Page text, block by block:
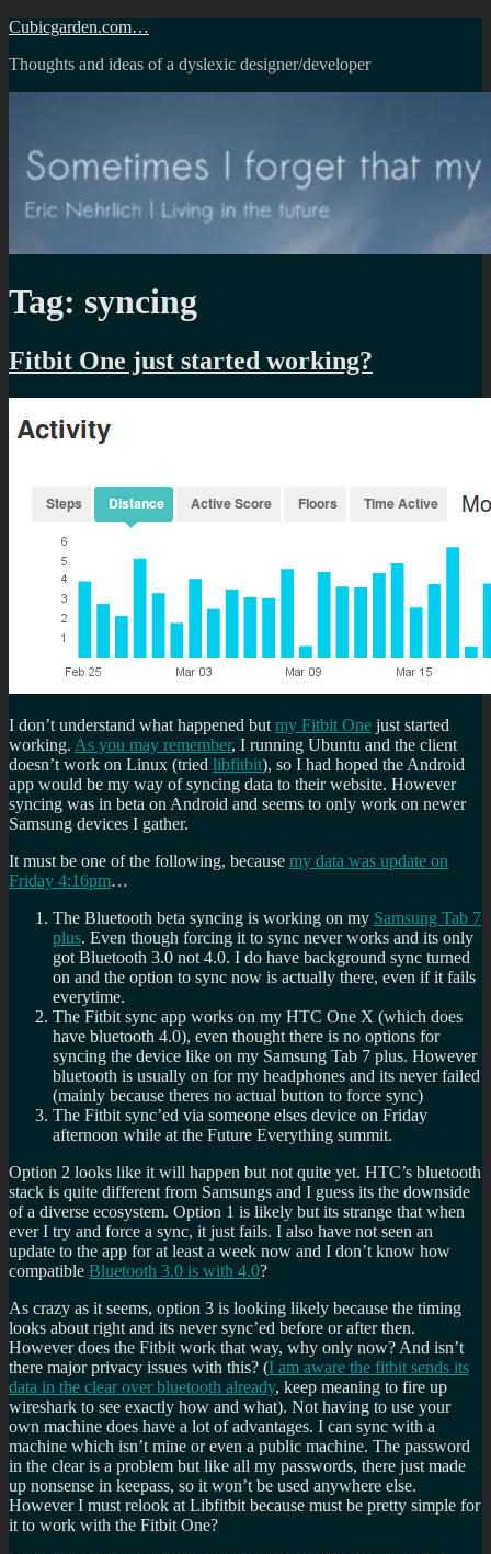
Skip
content
Cubicgarden.com…
Thoughts and ideas of a dyslexic designer/developer
Tag: syncing
Fitbit One just started working?
I don’t understand what happened but my Fitbit One just started
working. As you may remember, I running Ubuntu and the client
doesn’t work on Linux (tried libfitbit), so I had hoped the Android
app would be my way of syncing data to their website. However
syncing was in beta on Android and seems to only work on newer
Samsung devices I gather.
It must be one of the following, because my data was update on
Friday 4:16pm…
The Bluetooth beta syncing is working on my Samsung Tab 7
plus. Even though forcing it to sync never works and its only
got Bluetooth 3.0 not 4.0. I do have background sync turned
on and the option to sync now is actually there, even if it fails
everytime.
The Fitbit sync app works on my HTC One X (which does
have bluetooth 4.0), even thought there is no options for
syncing the device like on my Samsung Tab 7 plus. However
bluetooth is usually on for my headphones and its never failed
(mainly because theres no actual button to force sync)
The Fitbit sync’ed via someone elses device on Friday
afternoon while at the Future Everything summit.
Option 2 looks like it will happen but not quite yet. HTC’s bluetooth
stack is quite different from Samsungs and I guess its the downside
of a diverse ecosystem. Option 1 is likely but its strange that when
ever I try and force a sync, it just fails. I also have not seen an
update to the app for at least a week now and I don’t know how
compatible Bluetooth 3.0 is with 4.0?
As crazy as it seems, option 3 is looking likely because the timing
looks about right and its never sync’ed before or after then.
However does the Fitbit work that way, why only now? And isn’t
there major privacy issues with this? (I am aware the fitbit sends its
data in the clear over bluetooth already, keep meaning to fire up
wireshark to see exactly how and what). Not having to use your
own machine does have a lot of advantages. I can sync with a
machine which isn’t mine or even a public machine. The password
in the clear is a problem but like all my passwords, there just made
up nonsense in keepass, so it won’t be used anywhere else.
However I must relook at Libfitbit because must be pretty simple for
it to work with the Fitbit One?